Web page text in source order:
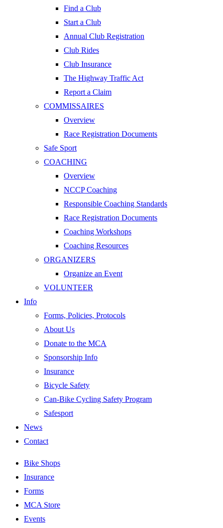
Find a Club
Start a Club
Annual Club Registration
Club Rides
Club Insurance
The Highway Traffic Act
Report a Claim
COMMISSAIRES
Overview
Race Registration Documents
Safe Sport
COACHING
Overview
NCCP Coaching
Responsible Coaching Standards
Race Registration Documents
Coaching Workshops
Coaching Resources
ORGANIZERS
Organize an Event
VOLUNTEER
Info
Forms, Policies, Protocols
About Us
Donate to the MCA
Sponsorship Info
Insurance
Bicycle Safety
Can-Bike Cycling Safety Program
Safesport
News
Contact
Bike Shops
Insurance
Forms
MCA Store
Events